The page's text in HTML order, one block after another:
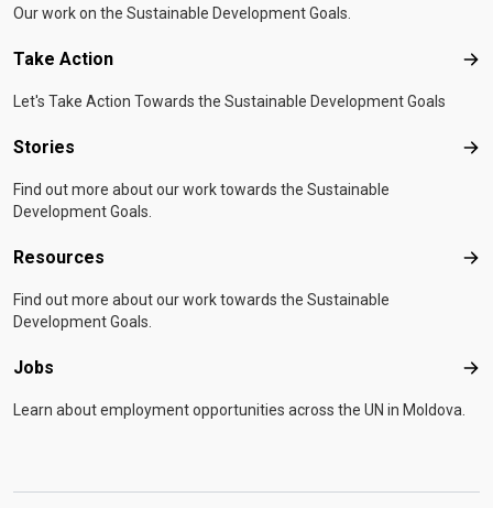
Our work on the Sustainable Development Goals.
Take Action
Let's Take Action Towards the Sustainable Development Goals
Stories
Find out more about our work towards the Sustainable
Development Goals.
Resources
Find out more about our work towards the Sustainable
Development Goals.
Jobs
Learn about employment opportunities across the UN in Moldova.